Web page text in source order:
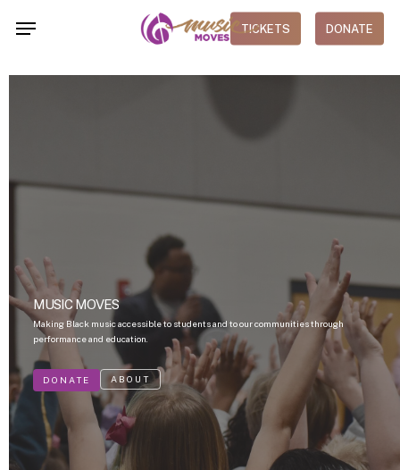
to
TICKETS DONATE
Menu
MUSIC MOVES
Making Black music accessible to students and to our communities through
performance and education.
DONATE ABOUT